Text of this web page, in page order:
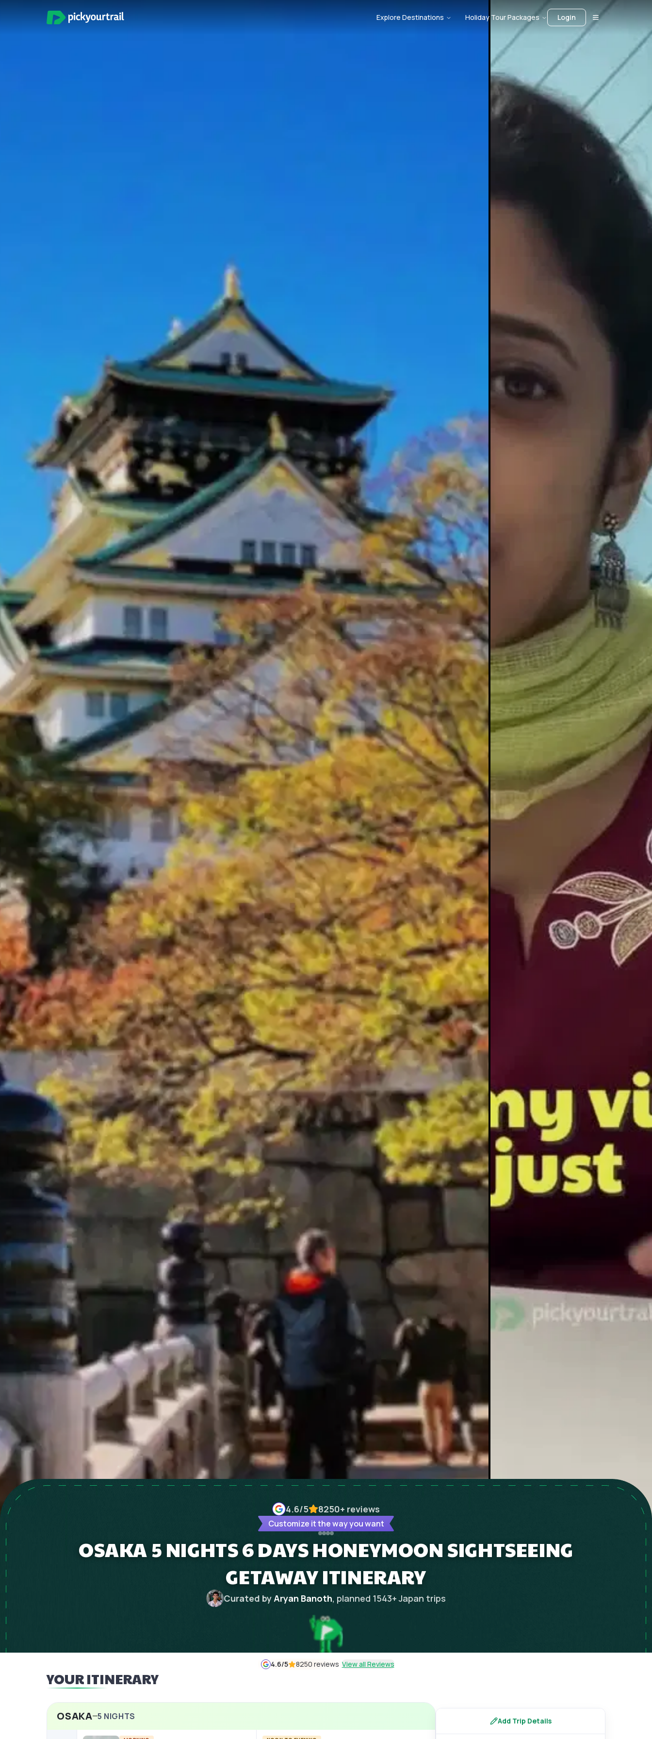
Explore Destinations Holiday Tour Packages Login
4.6/5 8250+ reviews
Customize it the way you want
OSAKA 5 NIGHTS 6 DAYS HONEYMOON SIGHTSEEING
GETAWAY ITINERARY
Curated byAryan Banoth, planned 1543+Japan trips
4.6/5 8250 reviews View all Reviews
YOUR ITINERARY
OSAKA 5 NIGHTS Add Trip Details